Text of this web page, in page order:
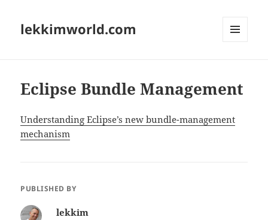
lekkimworld.com
Eclipse Bundle Management
Understanding Eclipse’s new bundle-management
mechanism
PUBLISHED BY
lekkim